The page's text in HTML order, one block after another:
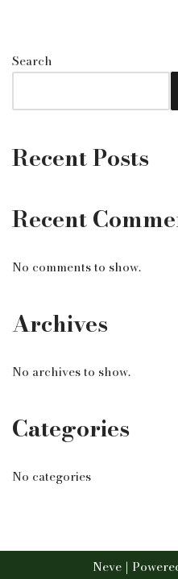
Search
Recent Posts
Recent
No comments to show.
Archives
No archives to show.
Categories
No categories
Neve |